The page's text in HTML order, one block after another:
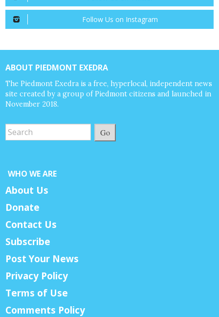
Follow Us on Instagram
ABOUT PIEDMONT EXEDRA
The Piedmont Exedra is a free, hyperlocal, independent news
site created by a group of Piedmont citizens and launched in
November 2018.
Go
WHO WE ARE
About Us
Donate
Contact Us
Subscribe
Post Your News
Privacy Policy
Terms of Use
Comments Policy